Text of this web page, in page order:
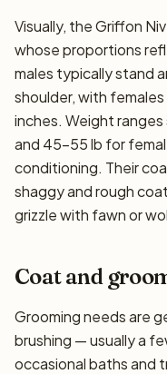
Visually, the Griffon
whose proportions
males typically stand
shoulder, with
inches. Weight
and 45–55 lb for
conditioning. Their
shaggy and rough
grizzle with fawn or
Coat and
Grooming needs are
brushing — usually a
occasional baths and